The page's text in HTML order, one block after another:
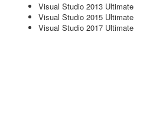
Visual Studio 2013 Ultimate
Visual Studio 2015 Ultimate
Visual Studio 2017 Ultimate